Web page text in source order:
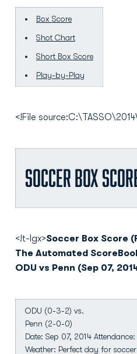
Box Score
Shot Chart
Short Box Score
Play-by-Play
<!File
Soccer Box
<!t-lgx>Soccer Box Score
The Automated
ODU vs Penn (Sep 07,
ODU (0-3-2) vs.
Penn (2-0-0)
Date: Sep 07, 2014 Attendance:
Weather: Perfect day for